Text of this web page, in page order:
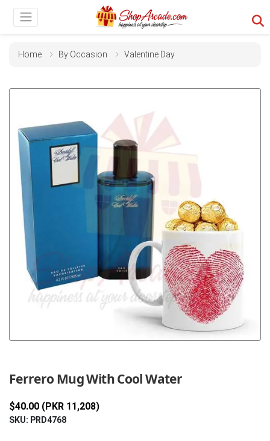
Home By Occasion Valentine Day
Ferrero Mug With Cool Water
$40.00 (PKR 11,208)
SKU: PRD4768